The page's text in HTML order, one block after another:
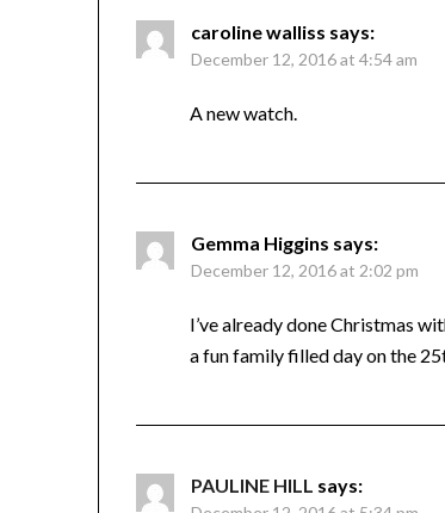
caroline walliss says:
December 12, 2016 at 4:54 am
A new watch.
Gemma Higgins says:
December 12, 2016 at 2:02 pm
I’ve already done Christmas
a fun family filled day on the
PAULINE HILL says: